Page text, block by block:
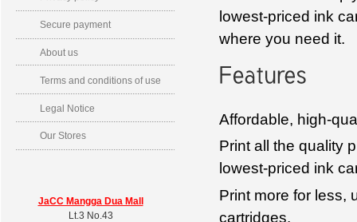
Secure payment
About us
Terms and conditions of use
Legal Notice
Our Stores
JaCC Mangga Dua Mall
Lt.3 No.43
lowest-priced ink
where you need it.
Affordable, high-
Print all the quality
lowest-priced ink
Print more for less,
cartridges.